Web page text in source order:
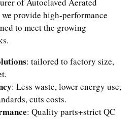
provide high-performance
to meet the growing
: tailored to factory size,
: Less waste, lower energy use,
cuts costs.
: Quality parts+strict QC